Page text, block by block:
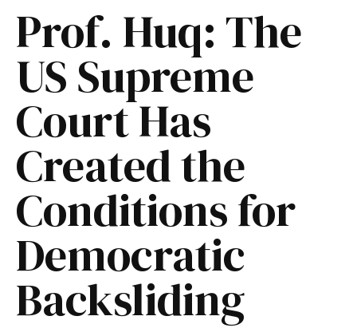
Prof. Huq: The
US Supreme
Court Has
Created the
Conditions for
Democratic
Backsliding